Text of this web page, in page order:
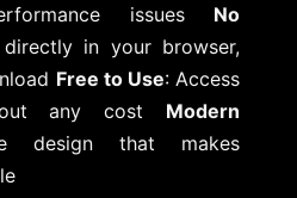
issues No
in your browser,
Free to Use: Access
any cost Modern
design that makes